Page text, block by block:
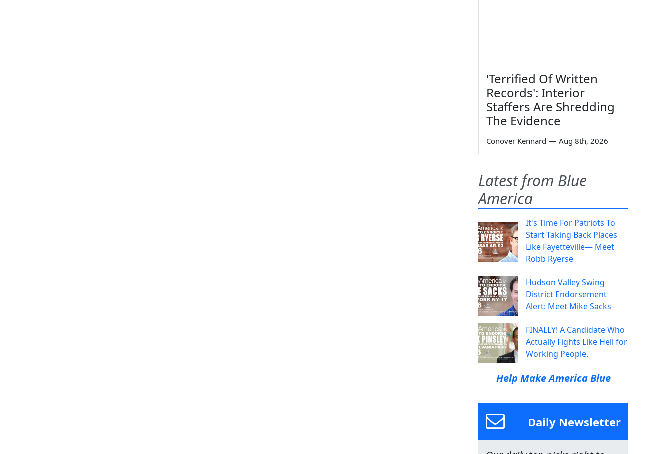
'Terrified Of Written
Records': Interior
Staffers Are Shredding
The Evidence
Conover Kennard — Aug 8th, 2026
Latest from Blue
America
It's Time For Patriots To
Start Taking Back Places
Like Fayetteville— Meet
Robb Ryerse
Hudson Valley Swing
District Endorsement
Alert: Meet Mike Sacks
FINALLY! A Candidate Who
Actually Fights Like Hell for
Working People.
Help Make America Blue
Daily Newsletter